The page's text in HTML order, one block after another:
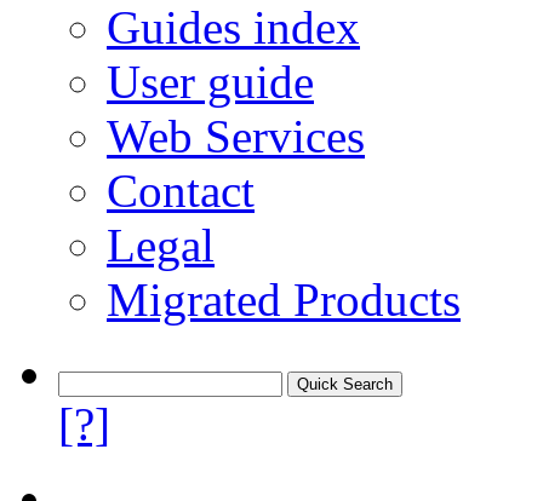
Guides index
User guide
Web Services
Contact
Legal
Migrated Products
[?]